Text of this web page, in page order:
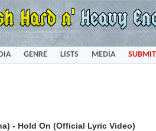
GENRE LISTS MEDIA SUBMIT
- Hold On (Official Lyric Video)